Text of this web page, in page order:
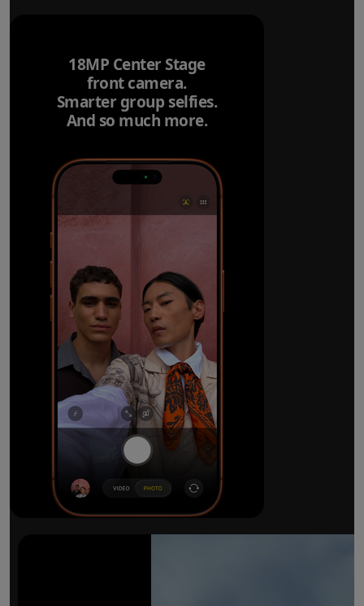
18MP Center Stage
front camera.
Smarter group selfies.
And so much more.
The ultimate pro camera
All 48MP Fusion rear cameras. With 8x